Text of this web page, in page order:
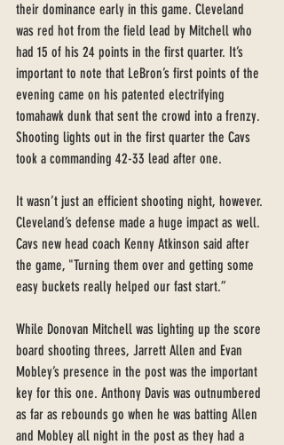
their dominance early in this game. Cleveland
was red hot from the field lead by Mitchell who
had 15 of his 24 points in the first quarter. It’s
important to note that LeBron’s first points of the
evening came on his patented electrifying
tomahawk dunk that sent the crowd into a frenzy.
Shooting lights out in the first quarter the Cavs
took a commanding 42-33 lead after one.
It wasn’t just an efficient shooting night, however.
Cleveland’s defense made a huge impact as well.
Cavs new head coach Kenny Atkinson said after
the game, "Turning them over and getting some
easy buckets really helped our fast start.”
While Donovan Mitchell was lighting up the score
board shooting threes, Jarrett Allen and Evan
Mobley’s presence in the post was the important
key for this one. Anthony Davis was outnumbered
as far as rebounds go when he was batting Allen
and Mobley all night in the post as they had a